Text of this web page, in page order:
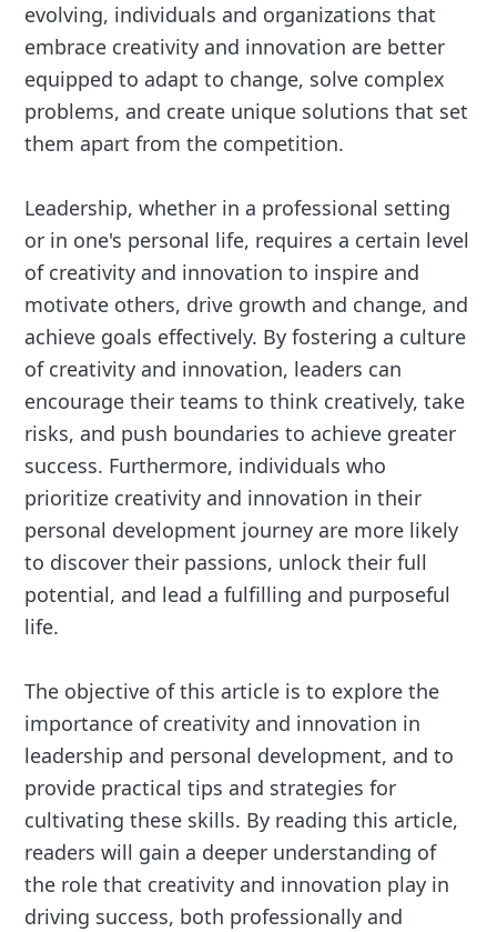
evolving, individuals and organizations that
embrace creativity and innovation are better
equipped to adapt to change, solve complex
problems, and create unique solutions that set
them apart from the competition.
Leadership, whether in a professional setting
or in one's personal life, requires a certain level
of creativity and innovation to inspire and
motivate others, drive growth and change, and
achieve goals effectively. By fostering a culture
of creativity and innovation, leaders can
encourage their teams to think creatively, take
risks, and push boundaries to achieve greater
success. Furthermore, individuals who
prioritize creativity and innovation in their
personal development journey are more likely
to discover their passions, unlock their full
potential, and lead a fulfilling and purposeful
life.
The objective of this article is to explore the
importance of creativity and innovation in
leadership and personal development, and to
provide practical tips and strategies for
cultivating these skills. By reading this article,
readers will gain a deeper understanding of
the role that creativity and innovation play in
driving success, both professionally and